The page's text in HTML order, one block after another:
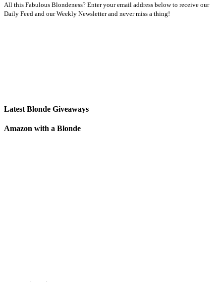
All this Fabulous Blondeness? Enter your email address below to receive our
Daily Feed and our Weekly Newsletter and never miss a thing!
Latest Blonde Giveaways
Amazon with a Blonde